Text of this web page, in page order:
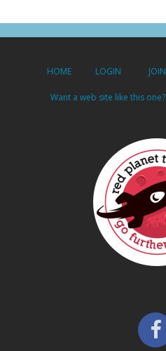
HOME LOGIN JOIN
Want a web site like this one?